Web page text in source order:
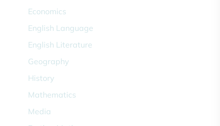
Economics
English Language
English Literature
Geography
History
Mathematics
Media